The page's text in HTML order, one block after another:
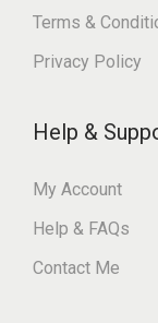
Terms &
Privacy Policy
Help &
My Account
Help & FAQs
Contact Me